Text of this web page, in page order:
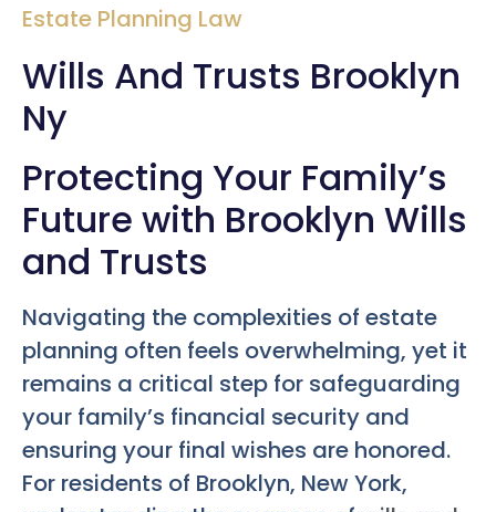
Estate Planning Law
Wills And Trusts Brooklyn
Ny
Protecting Your Family’s
Future with Brooklyn Wills
and Trusts
Navigating the complexities of estate
planning often feels overwhelming, yet it
remains a critical step for safeguarding
your family’s financial security and
ensuring your final wishes are honored.
For residents of Brooklyn, New York,